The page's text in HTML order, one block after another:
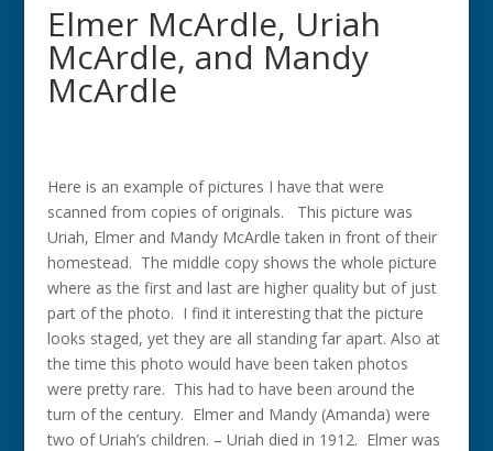
Elmer McArdle, Uriah
McArdle, and Mandy
McArdle
Here is an example of pictures I have that were
scanned from copies of originals. This picture was
Uriah, Elmer and Mandy McArdle taken in front of their
homestead. The middle copy shows the whole picture
where as the first and last are higher quality but of just
part of the photo. I find it interesting that the picture
looks staged, yet they are all standing far apart. Also at
the time this photo would have been taken photos
were pretty rare. This had to have been around the
turn of the century. Elmer and Mandy (Amanda) were
two of Uriah’s children. – Uriah died in 1912. Elmer was